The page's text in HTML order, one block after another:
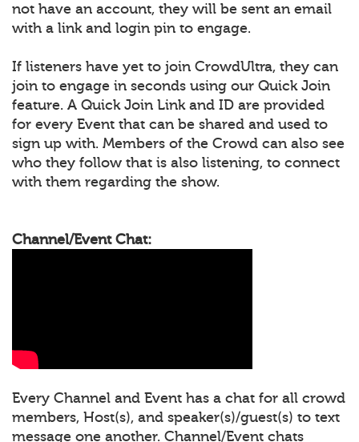
not have an account, they will be sent an email
with a link and login pin to engage.
If listeners have yet to join CrowdUltra, they can
join to engage in seconds using our Quick Join
feature. A Quick Join Link and ID are provided
for every Event that can be shared and used to
sign up with. Members of the Crowd can also see
who they follow that is also listening, to connect
with them regarding the show.
Channel/Event Chat:
Every Channel and Event has a chat for all crowd
members, Host(s), and speaker(s)/guest(s) to text
message one another. Channel/Event chats